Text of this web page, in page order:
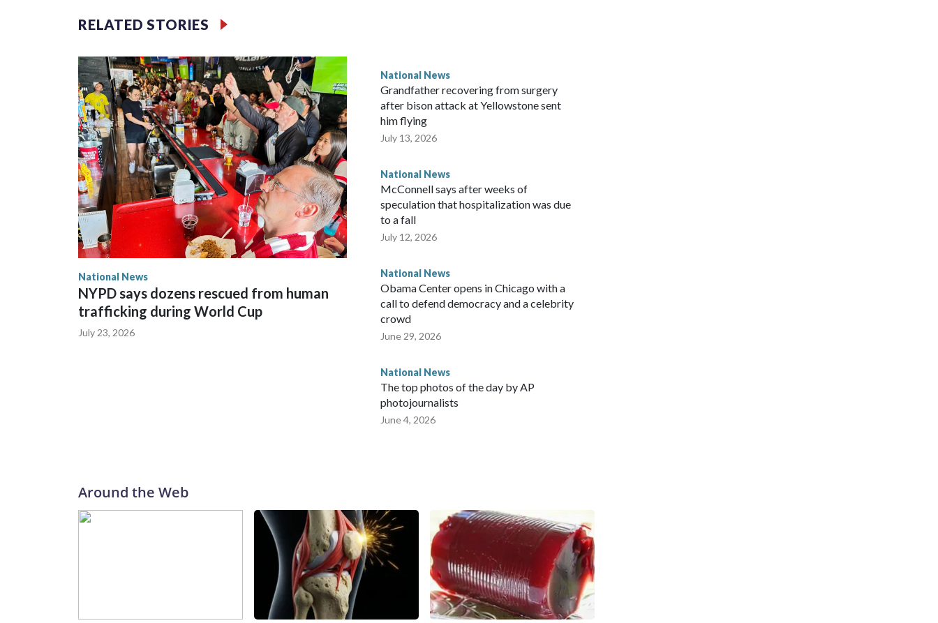
RELATED STORIES
National News
NYPD says dozens rescued from human
trafficking during World Cup
July 23, 2026
National News
Grandfather recovering from surgery
after bison attack at Yellowstone sent
him flying
July 13, 2026
National News
McConnell says after weeks of
speculation that hospitalization was due
to a fall
July 12, 2026
National News
Obama Center opens in Chicago with a
call to defend democracy and a celebrity
crowd
June 29, 2026
National News
The top photos of the day by AP
photojournalists
June 4, 2026
Around the Web